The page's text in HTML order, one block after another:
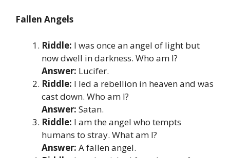
Fallen Angels
Riddle: I was once an angel of light but
now dwell in darkness. Who am I?
Answer: Lucifer.
Riddle: I led a rebellion in heaven and was
cast down. Who am I?
Answer: Satan.
Riddle: I am the angel who tempts
humans to stray. What am I?
Answer: A fallen angel.